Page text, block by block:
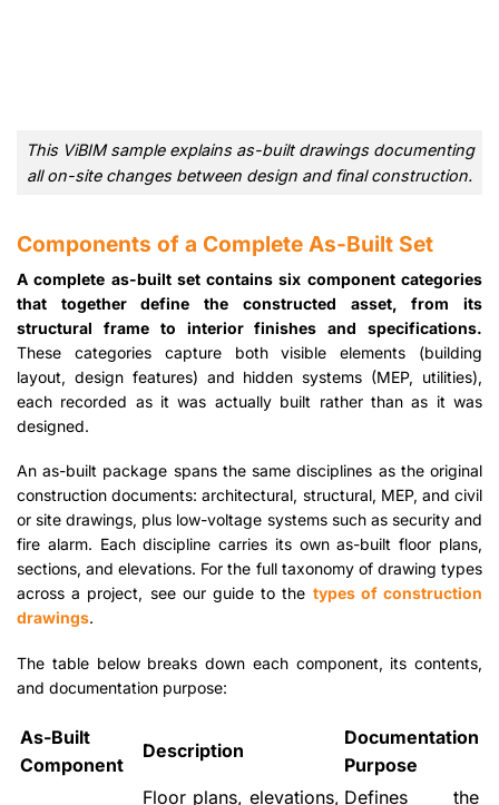
This ViBIM sample explains as-built drawings documenting
all on-site changes between design and final construction.
Components of a Complete As-Built Set
A complete as-built set contains six component categories
that together define the constructed asset, from its
structural frame to interior finishes and specifications.
These categories capture both visible elements (building
layout, design features) and hidden systems (MEP, utilities),
each recorded as it was actually built rather than as it was
designed.
An as-built package spans the same disciplines as the original
construction documents: architectural, structural, MEP, and civil
or site drawings, plus low-voltage systems such as security and
fire alarm. Each discipline carries its own as-built floor plans,
sections, and elevations. For the full taxonomy of drawing types
across a project, see our guide to the types of construction
drawings.
The table below breaks down each component, its contents,
and documentation purpose:
As-Built
Component
Description
Documentation
Purpose
Floor plans, elevations, Defines the